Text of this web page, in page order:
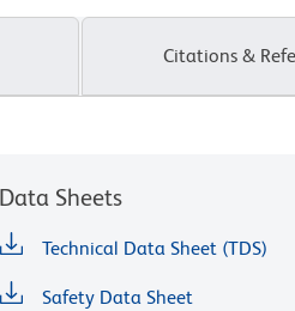
Citations &
Data Sheets
Technical Data Sheet (TDS)
Safety Data Sheet